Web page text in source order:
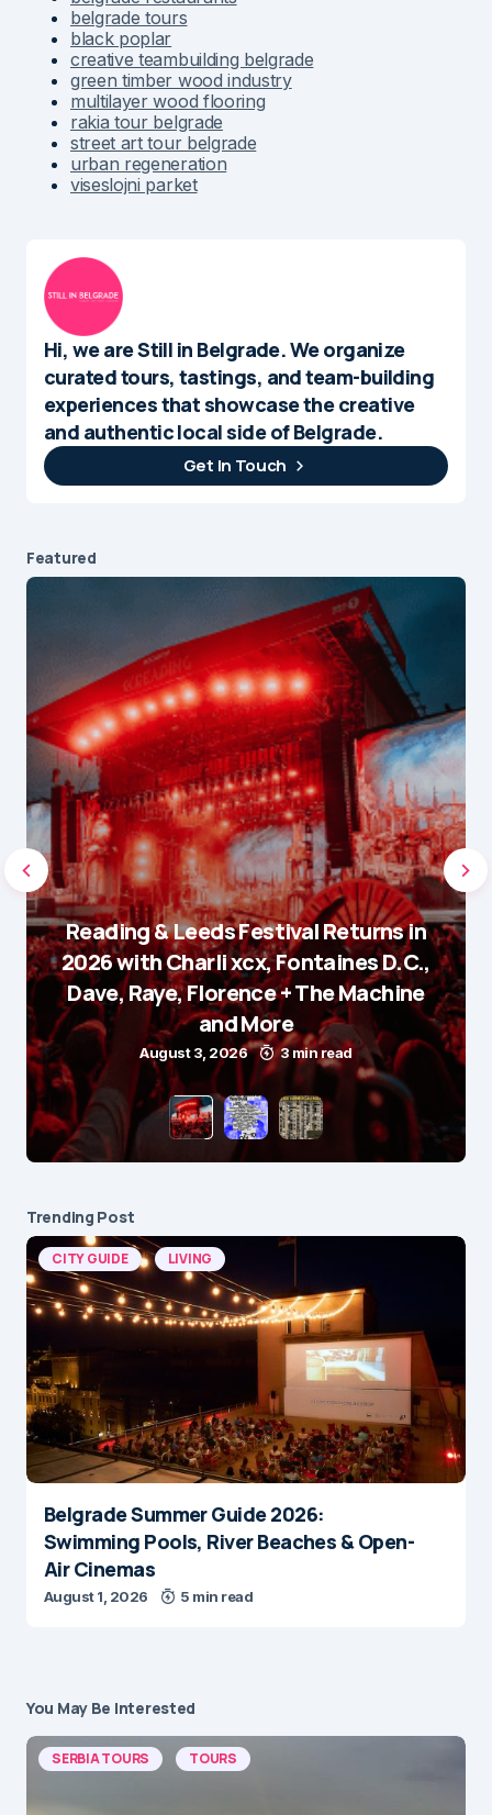
belgrade tours
black poplar
creative teambuilding belgrade
green timber wood industry
multilayer wood flooring
rakia tour belgrade
street art tour belgrade
urban regeneration
viseslojni parket
Hi, we are Still in Belgrade. We organize
curated tours, tastings, and team-building
experiences that showcase the creative
and authentic local side of Belgrade.
Get In Touch
Featured
Reading & Leeds Festival Returns in
2026 with Charli xcx, Fontaines D.C.,
Dave, Raye, Florence + The Machine
and More
August 3, 2026 3 min read
Trending Post
CITY GUIDE LIVING
Belgrade Summer Guide 2026:
Swimming Pools, River Beaches & Open-
Air Cinemas
August 1, 2026 5 min read
You May Be Interested
SERBIA TOURS TOURS